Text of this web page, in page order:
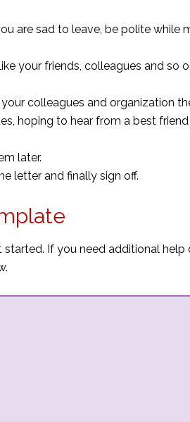
are sad to leave, be polite while
your friends, colleagues and so
colleagues and organization
hoping to hear from a best
later.
letter and finally sign off.
If you need additional help